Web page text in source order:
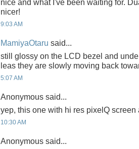
nice and what I've been waiting for.
nicer!
9:03 AM
MamiyaOtaru said...
still glossy on the LCD bezel and
leas they are slowly moving back
5:07 AM
Anonymous said...
yep, this one with hi res pixelQ screen
10:30 AM
Anonymous said...